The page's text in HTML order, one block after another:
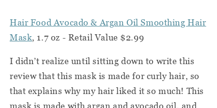
Hair Food Avocado & Argan Oil Smoothing Hair
Mask, 1.7 oz - Retail Value $2.99
I didn’t realize until sitting down to write this
review that this mask is made for curly hair, so
that explains why my hair liked it so much! This
mask is made with argan and avocado oil, and